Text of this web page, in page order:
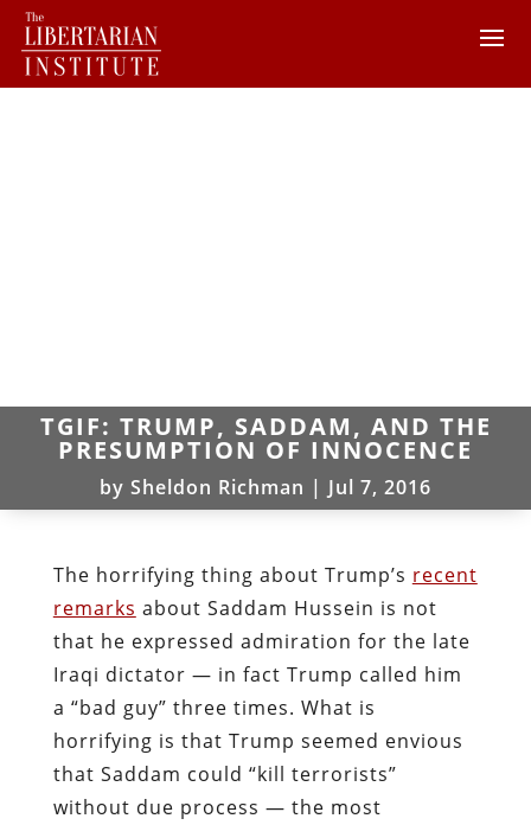
TGIF: TRUMP, SADDAM, AND THE
PRESUMPTION OF INNOCENCE
by Sheldon Richman | Jul 7, 2016
The horrifying thing about Trump’s recent
remarks about Saddam Hussein is not
that he expressed admiration for the late
Iraqi dictator — in fact Trump called him
a “bad guy” three times. What is
horrifying is that Trump seemed envious
that Saddam could “kill terrorists”
without due process — the most